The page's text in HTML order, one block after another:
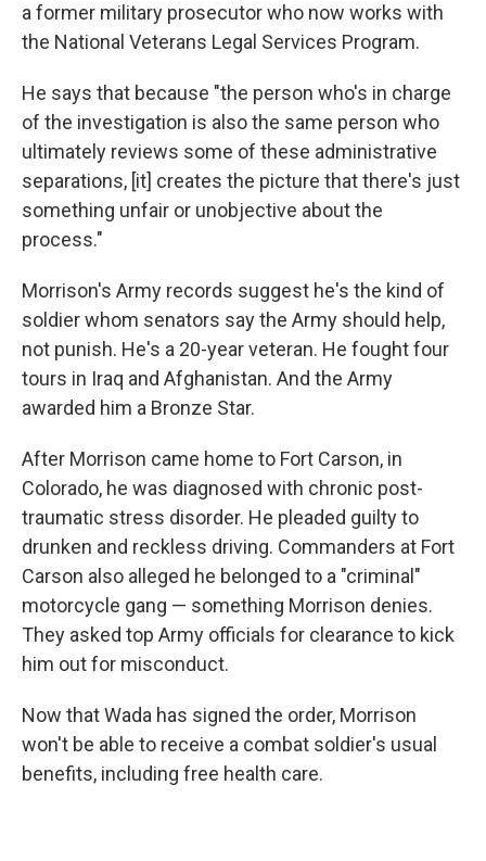
a former military prosecutor who now works with
the National Veterans Legal Services Program.
He says that because "the person who's in charge
of the investigation is also the same person who
ultimately reviews some of these administrative
separations, [it] creates the picture that there's just
something unfair or unobjective about the
process."
Morrison's Army records suggest he's the kind of
soldier whom senators say the Army should help,
not punish. He's a 20-year veteran. He fought four
tours in Iraq and Afghanistan. And the Army
awarded him a Bronze Star.
After Morrison came home to Fort Carson, in
Colorado, he was diagnosed with chronic post-
traumatic stress disorder. He pleaded guilty to
drunken and reckless driving. Commanders at Fort
Carson also alleged he belonged to a "criminal"
motorcycle gang — something Morrison denies.
They asked top Army officials for clearance to kick
him out for misconduct.
Now that Wada has signed the order, Morrison
won't be able to receive a combat soldier's usual
benefits, including free health care.